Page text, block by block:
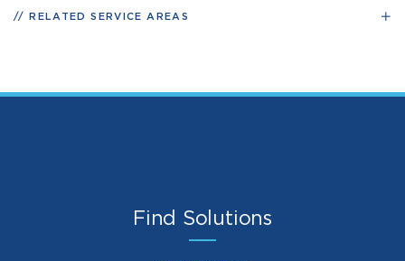
RELATED SERVICE AREAS
Find Solutions